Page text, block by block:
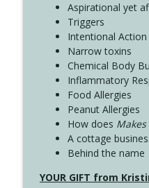
Aspirational yet
Triggers
Intentional Action
Narrow toxins
Chemical Body
Inflammatory
Food Allergies
Peanut Allergies
How does
A cottage
Behind the name
YOUR GIFT from